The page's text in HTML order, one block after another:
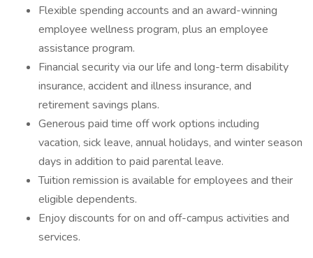
Flexible spending accounts and an award-winning
employee wellness program, plus an employee
assistance program.
Financial security via our life and long-term disability
insurance, accident and illness insurance, and
retirement savings plans.
Generous paid time off work options including
vacation, sick leave, annual holidays, and winter season
days in addition to paid parental leave.
Tuition remission is available for employees and their
eligible dependents.
Enjoy discounts for on and off-campus activities and
services.